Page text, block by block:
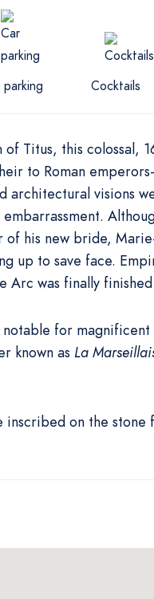
parking Cocktails
of Titus, this
to Roman
architectural visions
of his new bride,
up to save face.
Arc was finally
for
known as La
inscribed on the